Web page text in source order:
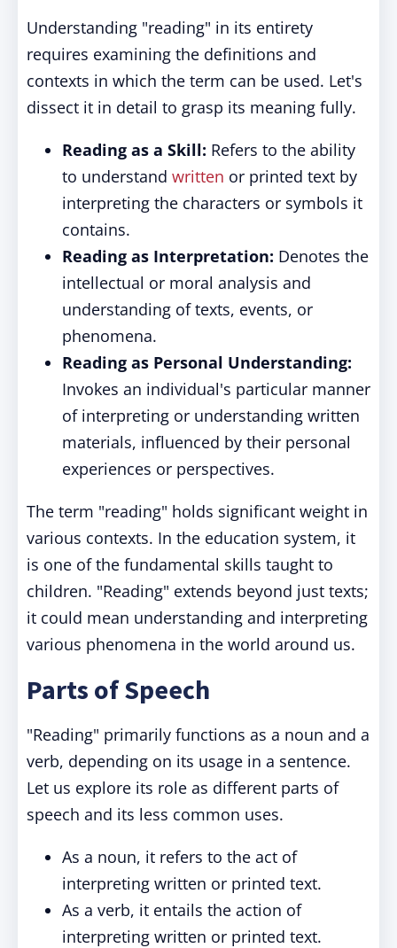
Understanding "reading" in its entirety
requires examining the definitions and
contexts in which the term can be used. Let's
dissect it in detail to grasp its meaning fully.
Reading as a Skill: Refers to the ability
to understand written or printed text by
interpreting the characters or symbols it
contains.
Reading as Interpretation: Denotes the
intellectual or moral analysis and
understanding of texts, events, or
phenomena.
Reading as Personal Understanding:
Invokes an individual's particular manner
of interpreting or understanding written
materials, influenced by their personal
experiences or perspectives.
The term "reading" holds significant weight in
various contexts. In the education system, it
is one of the fundamental skills taught to
children. "Reading" extends beyond just texts;
it could mean understanding and interpreting
various phenomena in the world around us.
Parts of Speech
"Reading" primarily functions as a noun and a
verb, depending on its usage in a sentence.
Let us explore its role as different parts of
speech and its less common uses.
As a noun, it refers to the act of
interpreting written or printed text.
As a verb, it entails the action of
interpreting written or printed text.